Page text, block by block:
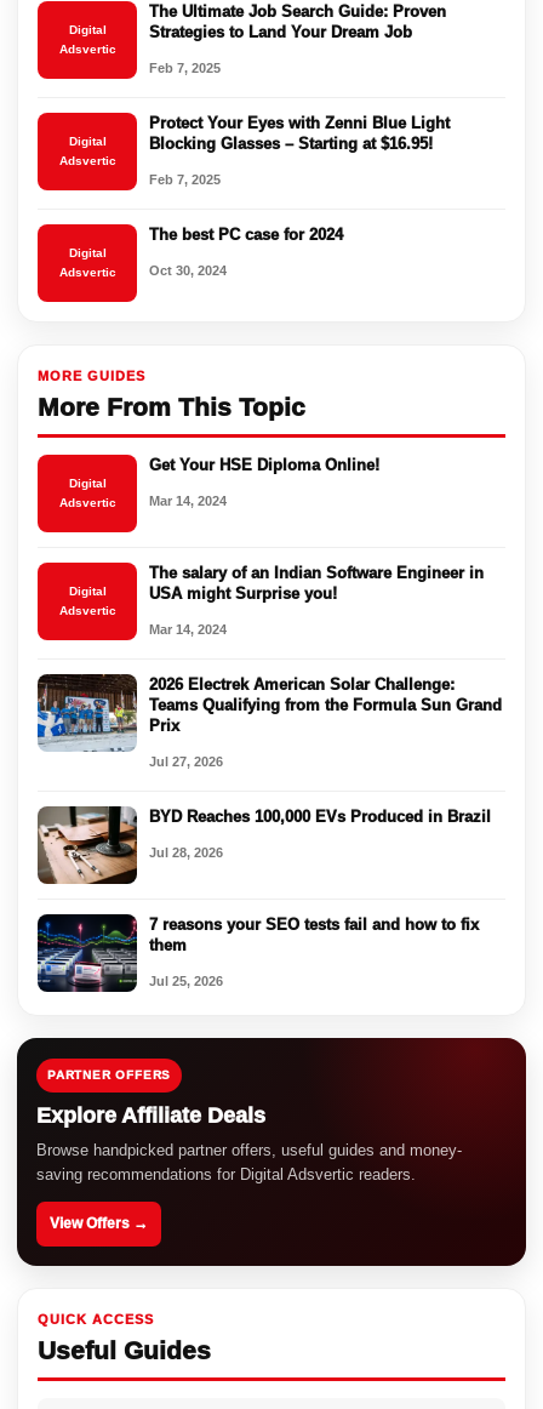
Digital
Adsvertic
The Ultimate Job Search Guide: Proven
Strategies to Land Your Dream Job
Feb 7, 2025
Digital
Adsvertic
Protect Your Eyes with Zenni Blue Light
Blocking Glasses – Starting at $16.95!
Feb 7, 2025
Digital
Adsvertic
The best PC case for 2024
Oct 30, 2024
MORE GUIDES
More From This Topic
Digital
Adsvertic
Get Your HSE Diploma Online!
Mar 14, 2024
Digital
Adsvertic
The salary of an Indian Software Engineer in
USA might Surprise you!
Mar 14, 2024
2026 Electrek American Solar Challenge:
Teams Qualifying from the Formula Sun Grand
Prix
Jul 27, 2026
BYD Reaches 100,000 EVs Produced in Brazil
Jul 28, 2026
7 reasons your SEO tests fail and how to fix
them
Jul 25, 2026
PARTNER OFFERS
Explore Affiliate Deals
Browse handpicked partner offers, useful guides and money-
saving recommendations for Digital Adsvertic readers.
View Offers →
QUICK ACCESS
Useful Guides